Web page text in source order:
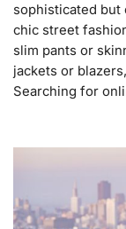
sophisticated but
chic street
slim pants or
jackets or
Searching for